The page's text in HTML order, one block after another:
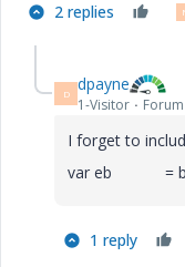
2 replies
D dpayne
1-Visitor
I forget to
var eb =
1 reply